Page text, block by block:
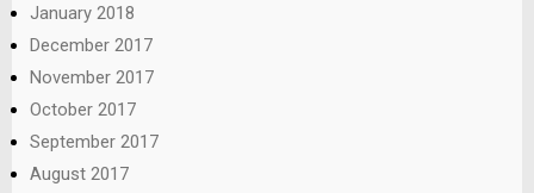
January 2018
December 2017
November 2017
October 2017
September 2017
August 2017